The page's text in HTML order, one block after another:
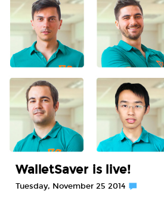
WalletSaver is live!
Tuesday, November 25 2014